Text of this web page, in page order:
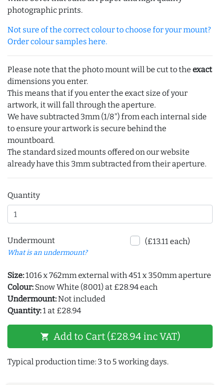
photographic prints.
Not sure of the correct colour to choose for your mount?
Order colour samples here.
Please note that the photo mount will be cut to the exact
dimensions you enter.
This means that if you enter the exact size of your
artwork, it will fall through the aperture.
We have subtracted 3mm (1/8") from each internal side
to ensure your artwork is secure behind the
mountboard.
The standard sized mounts offered on our website
already have this 3mm subtracted from their aperture.
Quantity
Undermount
What is an undermount?
(£13.11 each)
Size:1016 x 762mm external with 451 x 350mm aperture
Colour: Snow White (8001) at £28.94 each
Undermount:Not included
Quantity:1 at £28.94
shopping_cart Add to Cart (£28.94 inc VAT)
Typical production time: 3 to 5 working days.